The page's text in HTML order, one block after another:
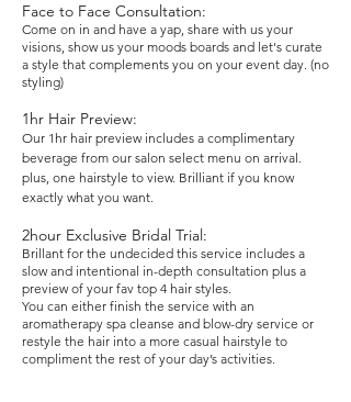
Face to Face Consultation:
Come on in and have a yap, share with us your
visions, show us your moods boards and let's curate
a style that complements you on your event day. (no
styling)
1hr Hair Preview:
Our 1hr hair preview includes a complimentary
beverage from our salon select menu on arrival.
plus, one hairstyle to view. Brilliant if you know
exactly what you want.
2hour Exclusive Bridal Trial:
Brillant for the undecided this service includes a
slow and intentional in-depth consultation plus a
preview of your fav top 4 hair styles.
You can either finish the service with an
aromatherapy spa cleanse and blow-dry service or
restyle the hair into a more casual hairstyle to
compliment the rest of your day’s activities.